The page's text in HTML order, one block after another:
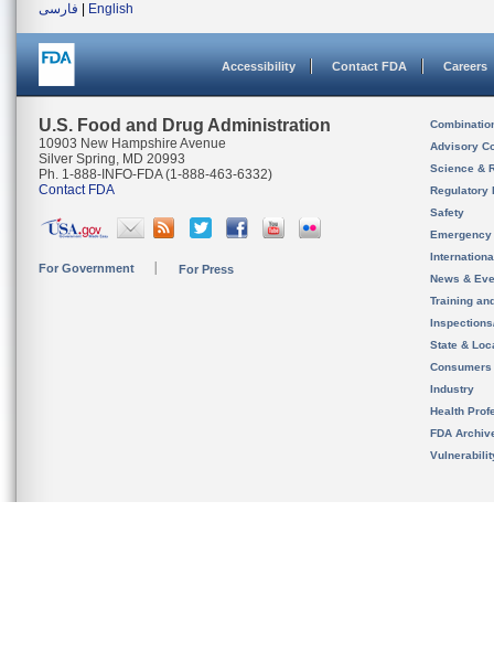
فارسی
English
Accessibility Contact FDA Careers
U.S. Food and Drug Administration
10903 New Hampshire Avenue
Silver Spring, MD 20993
Ph. 1-888-INFO-FDA (1-888-463-6332)
Contact FDA
For Government For Press
Advisory
Science &
Regulatory
Safety
News &
Training
State &
Consumers
Industry
Health
FDA